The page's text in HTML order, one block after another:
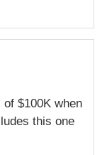
$100K when
this one